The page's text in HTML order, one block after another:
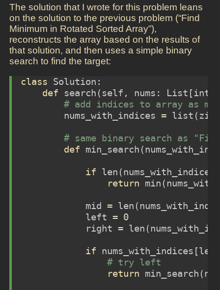
The solution that I wrote for this problem leans
on the solution to the previous problem (“Find
Minimum in Rotated Sorted Array”),
reconstructs the array based on the results of
that solution, and then uses a simple binary
search to find the target:
class Solution:
def search( self , nums: List[int
# add indices to array as
        nums_with_indices
= list ( zip
# same binary search as
def
if len
return
min
            mid
= len
            left
= 0
            right
= len
if
# try left
return